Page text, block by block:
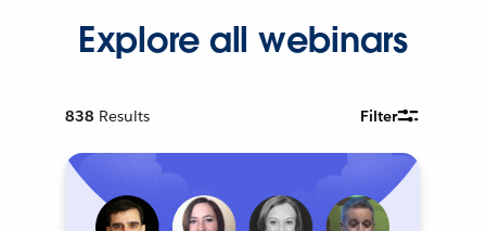
Explore all webinars
838 Results Filter